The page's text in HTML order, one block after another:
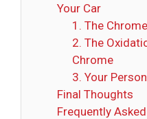
Your Car
1. The
2. The
Chrome
3. Your
Final Thoughts
Frequently